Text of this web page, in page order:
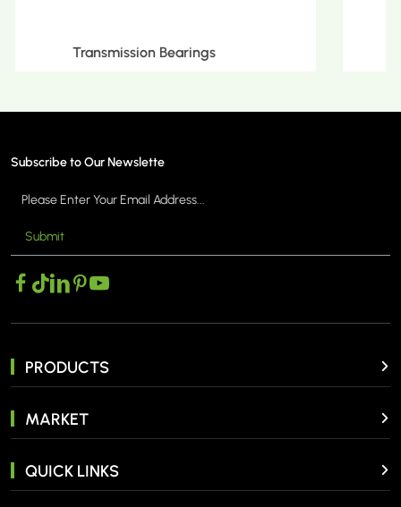
Metric Tapered Roller Bearings
Subscribe to Our Newslette
Submit
PRODUCTS
MARKET
QUICK LINKS